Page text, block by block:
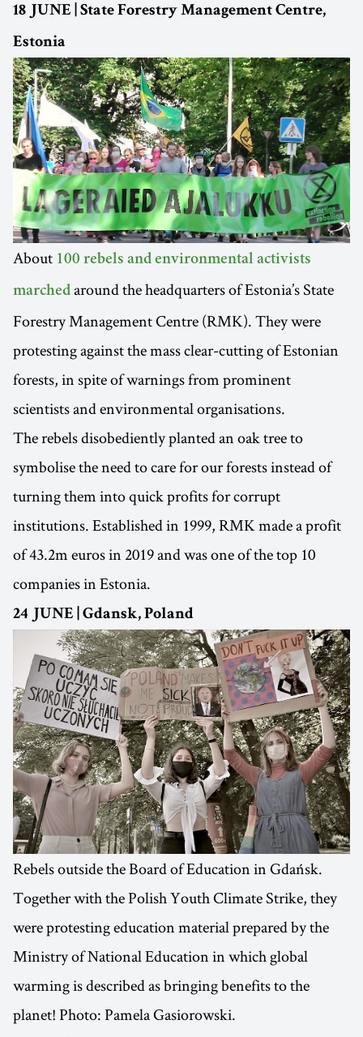
18 JUNE | State Forestry Management Centre,
Estonia
About 100 rebels and environmental activists
marched around the headquarters of Estonia’s State
Forestry Management Centre (RMK). They were
protesting against the mass clear-cutting of Estonian
forests, in spite of warnings from prominent
scientists and environmental organisations.
The rebels disobediently planted an oak tree to
symbolise the need to care for our forests instead of
turning them into quick profits for corrupt
institutions. Established in 1999, RMK made a profit
of 43.2m euros in 2019 and was one of the top 10
companies in Estonia.
24 JUNE | Gdansk, Poland
Rebels outside the Board of Education in Gdańsk.
Together with the Polish Youth Climate Strike, they
were protesting education material prepared by the
Ministry of National Education in which global
warming is described as bringing benefits to the
planet! Photo: Pamela Gasiorowski.